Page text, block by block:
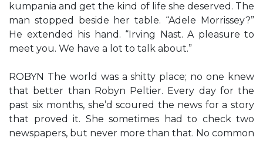
kumpania and get the kind of life she deserved. The
man stopped beside her table. “Adele Morrissey?”
He extended his hand. “Irving Nast. A pleasure to
meet you. We have a lot to talk about.”
ROBYN The world was a shitty place; no one knew
that better than Robyn Peltier. Every day for the
past six months, she’d scoured the news for a story
that proved it. She sometimes had to check two
newspapers, but never more than that. No common